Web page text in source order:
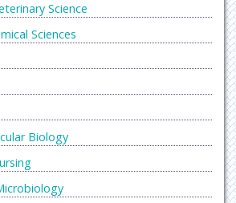
Science
Sciences
Biology